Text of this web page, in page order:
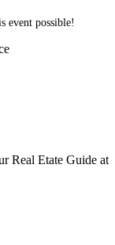
event possible!
Real Etate Guide at